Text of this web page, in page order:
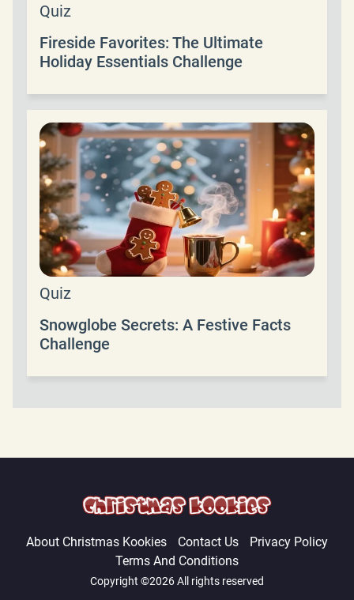
Quiz
Fireside Favorites: The Ultimate
Holiday Essentials Challenge
Quiz
Snowglobe Secrets: A Festive Facts
Challenge
About Christmas Kookies Contact Us
Privacy Policy
Terms And Conditions
Copyright ©2026 All rights reserved